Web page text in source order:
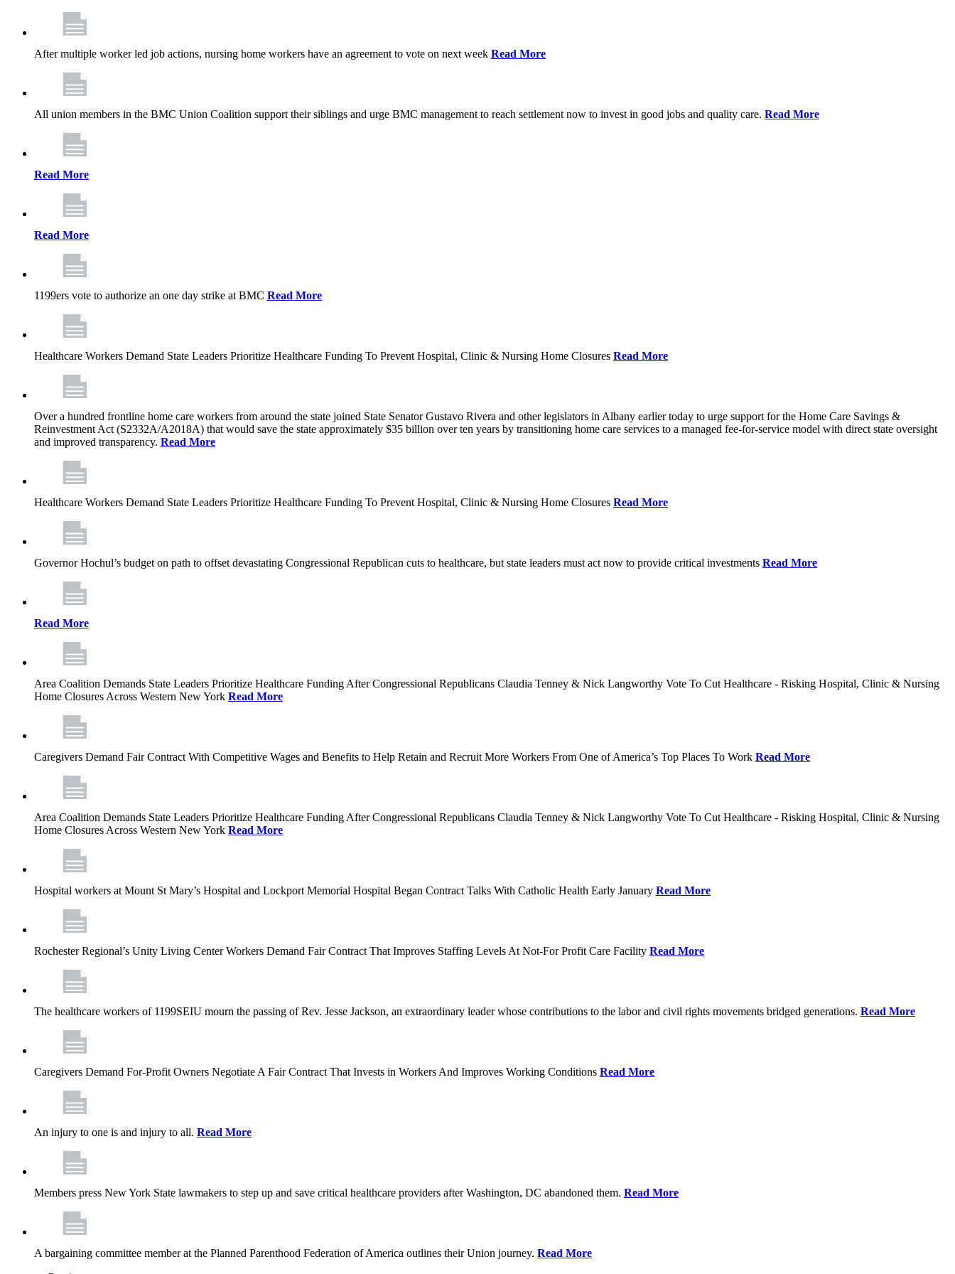
After multiple worker led job actions, nursing home workers have an agreement to vote on next week Read More
All union members in the BMC Union Coalition support their siblings and urge BMC management to reach settlement now to invest in good jobs and quality care. Read More
Read More
Read More
1199ers vote to authorize an one day strike at BMC Read More
Healthcare Workers Demand State Leaders Prioritize Healthcare Funding To Prevent Hospital, Clinic & Nursing Home Closures Read More
Over a hundred frontline home care workers from around the state joined State Senator Gustavo Rivera and other legislators in Albany earlier today to urge support for the Home Care Savings &
Reinvestment Act (S2332A/A2018A) that would save the state approximately $35 billion over ten years by transitioning home care services to a managed fee-for-service model with direct state oversight
and improved transparency. Read More
Healthcare Workers Demand State Leaders Prioritize Healthcare Funding To Prevent Hospital, Clinic & Nursing Home Closures Read More
Governor Hochul’s budget on path to offset devastating Congressional Republican cuts to healthcare, but state leaders must act now to provide critical investments Read More
Read More
Area Coalition Demands State Leaders Prioritize Healthcare Funding After Congressional Republicans Claudia Tenney & Nick Langworthy Vote To Cut Healthcare - Risking Hospital, Clinic & Nursing
Home Closures Across Western New York Read More
Caregivers Demand Fair Contract With Competitive Wages and Benefits to Help Retain and Recruit More Workers From One of America’s Top Places To Work Read More
Area Coalition Demands State Leaders Prioritize Healthcare Funding After Congressional Republicans Claudia Tenney & Nick Langworthy Vote To Cut Healthcare - Risking Hospital, Clinic & Nursing
Home Closures Across Western New York Read More
Hospital workers at Mount St Mary’s Hospital and Lockport Memorial Hospital Began Contract Talks With Catholic Health Early January Read More
Rochester Regional’s Unity Living Center Workers Demand Fair Contract That Improves Staffing Levels At Not-For Profit Care Facility Read More
The healthcare workers of 1199SEIU mourn the passing of Rev. Jesse Jackson, an extraordinary leader whose contributions to the labor and civil rights movements bridged generations. Read More
Caregivers Demand For-Profit Owners Negotiate A Fair Contract That Invests in Workers And Improves Working Conditions Read More
An injury to one is and injury to all. Read More
Members press New York State lawmakers to step up and save critical healthcare providers after Washington, DC abandoned them. Read More
A bargaining committee member at the Planned Parenthood Federation of America outlines their Union journey. Read More